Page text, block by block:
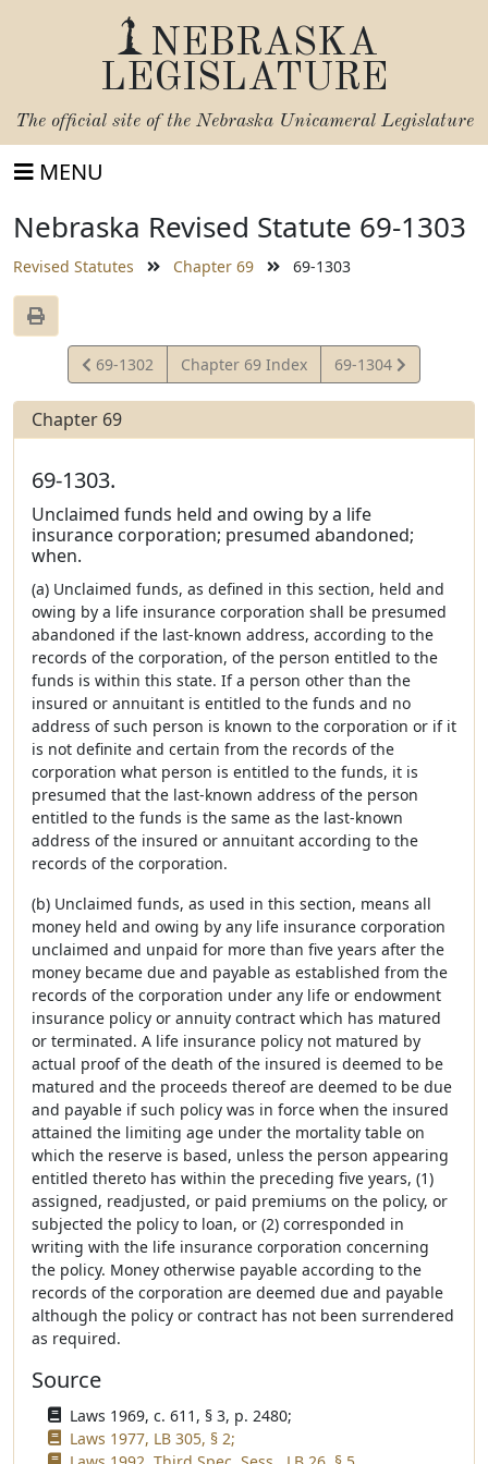
NEBRASKA
LEGISLATURE
The official site of the Nebraska Unicameral Legislature
MENU
Nebraska Revised Statute 69-1303
Revised Statutes Chapter 69 69-1303
View
Statute
69-1302 Chapter 69 Index
View
Statute
69-1304
Chapter 69
69-1303.
Unclaimed funds held and owing by a life
insurance corporation; presumed abandoned;
when.
(a) Unclaimed funds, as defined in this section, held and
owing by a life insurance corporation shall be presumed
abandoned if the last-known address, according to the
records of the corporation, of the person entitled to the
funds is within this state. If a person other than the
insured or annuitant is entitled to the funds and no
address of such person is known to the corporation or if it
is not definite and certain from the records of the
corporation what person is entitled to the funds, it is
presumed that the last-known address of the person
entitled to the funds is the same as the last-known
address of the insured or annuitant according to the
records of the corporation.
(b) Unclaimed funds, as used in this section, means all
money held and owing by any life insurance corporation
unclaimed and unpaid for more than five years after the
money became due and payable as established from the
records of the corporation under any life or endowment
insurance policy or annuity contract which has matured
or terminated. A life insurance policy not matured by
actual proof of the death of the insured is deemed to be
matured and the proceeds thereof are deemed to be due
and payable if such policy was in force when the insured
attained the limiting age under the mortality table on
which the reserve is based, unless the person appearing
entitled thereto has within the preceding five years, (1)
assigned, readjusted, or paid premiums on the policy, or
subjected the policy to loan, or (2) corresponded in
writing with the life insurance corporation concerning
the policy. Money otherwise payable according to the
records of the corporation are deemed due and payable
although the policy or contract has not been surrendered
as required.
Source
Laws 1969, c. 611, § 3, p. 2480;
Laws 1977, LB 305, § 2;